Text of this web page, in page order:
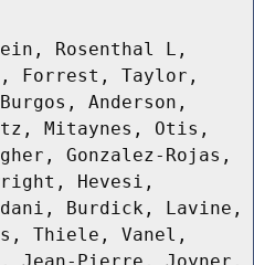
Rosenthal L,
Forrest, Taylor,
Anderson,
Mitaynes, Otis,
Gonzalez-Rojas,
Hevesi,
Burdick, Lavine,
Thiele, Vanel,